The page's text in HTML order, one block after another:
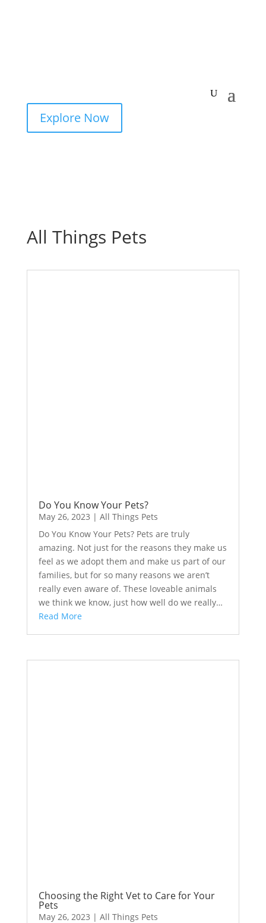
Explore Now
All Things Pets
Do You Know Your Pets?
May 26, 2023 | All Things Pets
Do You Know Your Pets? Pets are truly
amazing. Not just for the reasons they make us
feel as we adopt them and make us part of our
families, but for so many reasons we aren’t
really even aware of. These loveable animals
we think we know, just how well do we really…
Read More
Choosing the Right Vet to Care for Your
Pets
May 26, 2023 | All Things Pets